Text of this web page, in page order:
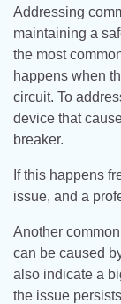
Addressing
maintaining a
the most
happens when
circuit. To
device that
breaker.
If this happens
issue, and a
Another
can be caused
also indicate a
the issue